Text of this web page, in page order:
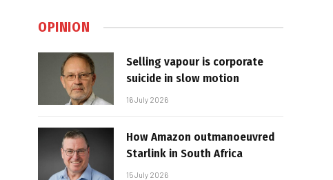
OPINION
Selling vapour is corporate
suicide in slow motion
16 July 2026
How Amazon outmanoeuvred
Starlink in South Africa
15 July 2026